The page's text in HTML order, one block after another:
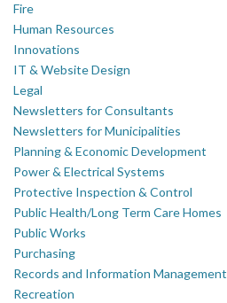
Fire
Human Resources
Innovations
IT & Website Design
Legal
Newsletters for Consultants
Newsletters for Municipalities
Planning & Economic Development
Power & Electrical Systems
Protective Inspection & Control
Public Health/Long Term Care Homes
Public Works
Purchasing
Records and Information Management
Recreation